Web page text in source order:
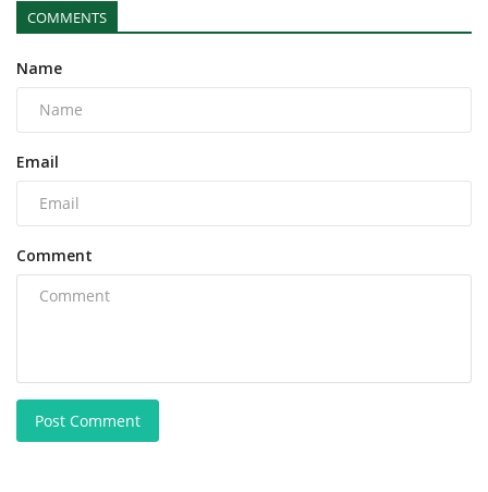
COMMENTS
Name
Email
Comment
Post Comment